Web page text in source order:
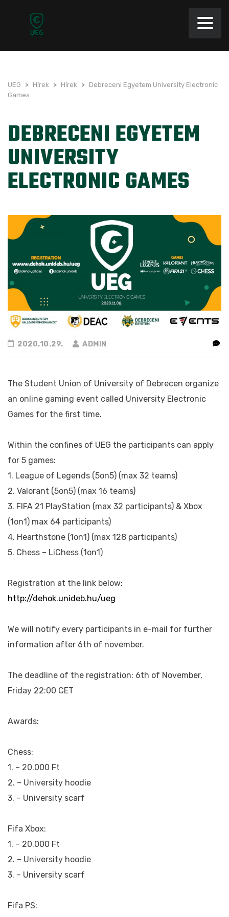
UEG > Hírek > Hírek > Debreceni Egyetem University Electronic
Games
DEBRECENI EGYETEM
UNIVERSITY
ELECTRONIC GAMES
2020.10.29. ADMIN
The Student Union of University of Debrecen organize
an online gaming event called University Electronic
Games for the first time.
Within the confines of UEG the participants can apply
for 5 games:
1. League of Legends (5on5) (max 32 teams)
2. Valorant (5on5) (max 16 teams)
3. FIFA 21 PlayStation (max 32 participants) & Xbox
(1on1) max 64 participants)
4. Hearthstone (1on1) (max 128 participants)
5. Chess – LiChess (1on1)
Registration at the link below:
http://dehok.unideb.hu/ueg
We will notify every participants in e-mail for further
information after 6th of november.
The deadline of the registration: 6th of November,
Friday 22:00 CET
Awards:
Chess:
1. – 20.000 Ft
2. – University hoodie
3. – University scarf
Fifa Xbox:
1. – 20.000 Ft
2. – University hoodie
3. – University scarf
Fifa PS: